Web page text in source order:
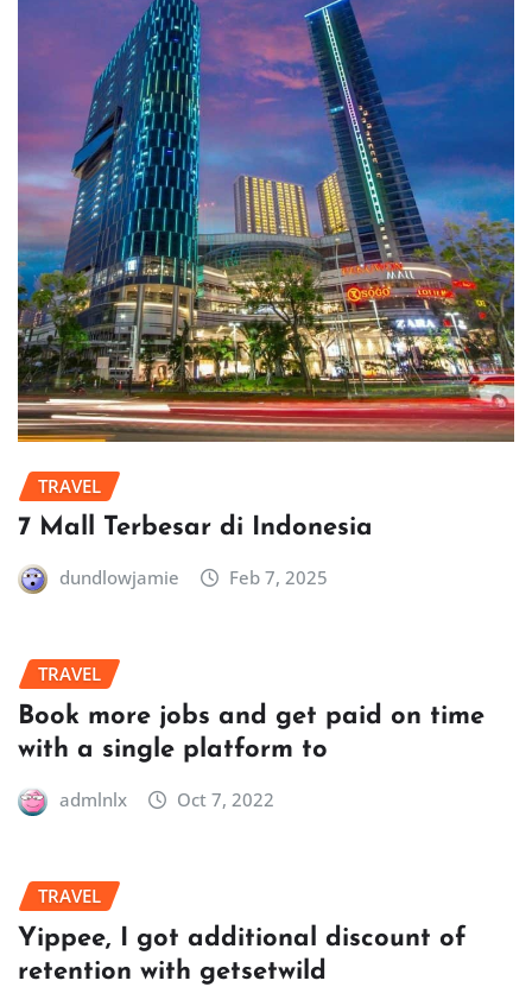
TRAVEL
7 Mall Terbesar di Indonesia
dundlowjamie Feb 7, 2025
TRAVEL
Book more jobs and get paid on time
with a single platform to
admlnlx Oct 7, 2022
TRAVEL
Yippee, I got additional discount of
retention with getsetwild